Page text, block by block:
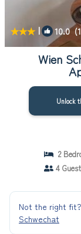
| 10.0(1
Wien
Unlock
2
4
Not the right
Schwechat